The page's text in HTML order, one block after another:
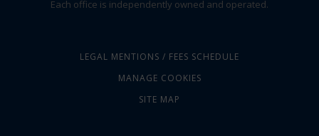
Each office is independently owned and operated.
LEGAL MENTIONS / FEES SCHEDULE
MANAGE COOKIES
SITE MAP